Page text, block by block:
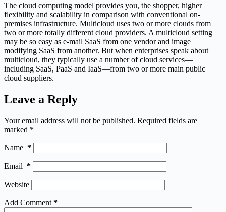
The cloud computing model provides you, the shopper, higher
flexibility and scalability in comparison with conventional on-
premises infrastructure. Multicloud uses two or more clouds from
two or more totally different cloud providers. A multicloud setting
may be so easy as e-mail SaaS from one vendor and image
modifying SaaS from another. But when enterprises speak about
multicloud, they typically use a number of cloud services—
including SaaS, PaaS and IaaS—from two or more main public
cloud suppliers.
Leave a Reply
Your email address will not be published. Required fields are
marked *
Name *
Email *
Website
Add Comment *